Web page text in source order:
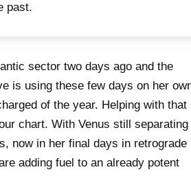
past.
sector two days ago and the
is using these few days on her
of the year. Helping with that
chart. With Venus still separating
now in her final days in retrograde
adding fuel to an already potent